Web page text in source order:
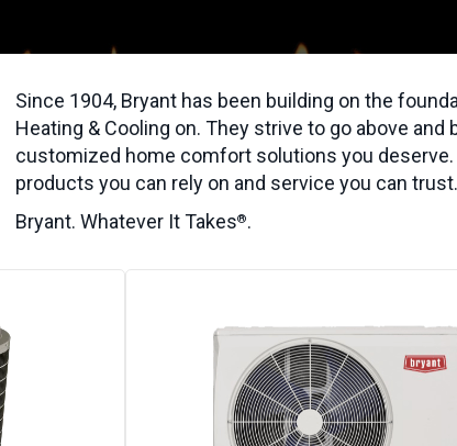
Since 1904, Bryant has been building on the
Heating & Cooling on. They strive to go above
customized home comfort solutions you
products you can rely on and service you can trust.
Bryant. Whatever It Takes®.